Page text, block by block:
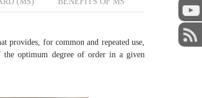
provides, for common and repeated use,
the optimum degree of order in a given